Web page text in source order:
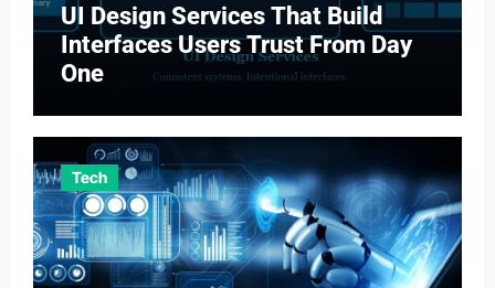
UI Design Services That Build
Interfaces Users Trust From Day
One
Tech